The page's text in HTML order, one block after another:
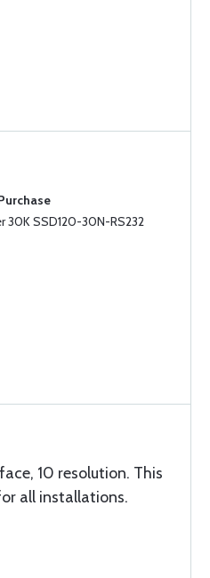
30K SSD120-30N-RS232
10 resolution. This
all installations.